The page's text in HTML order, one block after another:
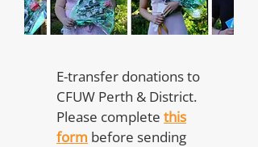
E-transfer donations to
CFUW Perth & District.
Please complete this
form before sending